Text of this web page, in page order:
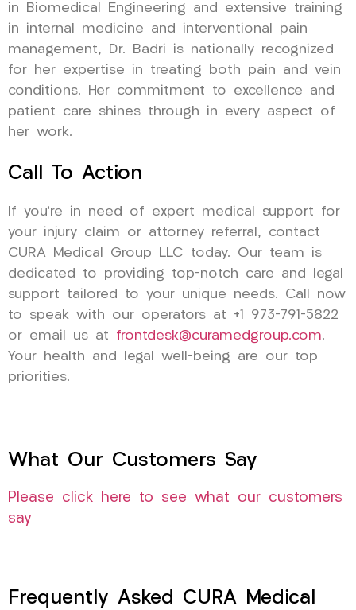
in Biomedical Engineering and extensive training
in internal medicine and interventional pain
management, Dr. Badri is nationally recognized
for her expertise in treating both pain and vein
conditions. Her commitment to excellence and
patient care shines through in every aspect of
her work.
Call To Action
If you’re in need of expert medical support for
your injury claim or attorney referral, contact
CURA Medical Group LLC today. Our team is
dedicated to providing top-notch care and legal
support tailored to your unique needs. Call now
to speak with our operators at +1 973-791-5822
or email us at frontdesk@curamedgroup.com.
Your health and legal well-being are our top
priorities.
What Our Customers Say
Please click here to see what our customers
say
Frequently Asked CURA Medical